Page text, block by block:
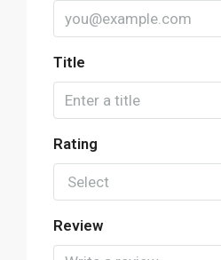
Title
Rating
Select
Review